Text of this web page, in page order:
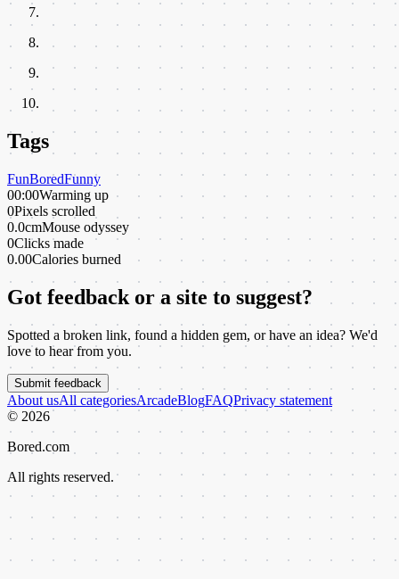
Tags
FunBoredFunny
00:00Warming up
0Pixels scrolled
0.0cmMouse odyssey
0Clicks made
0.00Calories burned
Got feedback or a site to suggest?
Spotted a broken link, found a hidden gem, or have an idea? We'd
love to hear from you.
Submit feedback
About usAll categoriesArcadeBlogFAQPrivacy statement
© 2026
Bored.com
All rights reserved.